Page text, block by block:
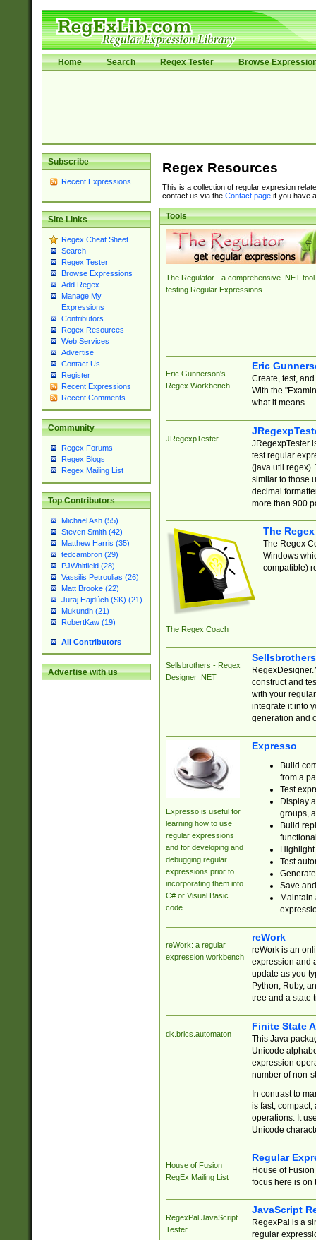
Home Search Regex Tester Browse
Subscribe
Recent Expressions
Site Links
Regex Cheat Sheet
Search
Regex Tester
Browse Expressions
Add Regex
Manage My
Expressions
Contributors
Regex Resources
Web Services
Advertise
Contact Us
Register
Recent Expressions
Recent Comments
Community
Regex Forums
Regex Blogs
Regex Mailing List
Top Contributors
Michael Ash (55)
Steven Smith (42)
Matthew Harris (35)
tedcambron (29)
PJWhitfield (28)
Vassilis Petroulias (26)
Matt Brooke (22)
Juraj Hajdúch (SK) (21)
Mukundh (21)
RobertKaw (19)
All Contributors
Advertise with us
Regex Resources
This is a collection of regular expresion
contact us via the Contact pageif you have
Tools
The Regulator - a comprehensive .NET tool
testing Regular Expressions.
Eric Gunnerson's
Regex Workbench
Eric
Create, test,
With the
what it means.
JRegexpTester
JRegexpTester
test regular
(java.util.regex).
similar to those
decimal
more than 900
The Regex Coach
The
The Regex
Windows
compatible)
Sellsbrothers - Regex
Designer .NET
construct and
with your
integrate it into
generation and
Expresso is useful for
learning how to use
regular expressions
and for developing and
debugging regular
expressions prior to
incorporating them into
C# or Visual Basic
code.
Expresso
Build
from a
Test
Display
groups,
Build
Test
Save
reWork: a regular
expression workbench
reWork
reWork is an
expression and
update as you
Python, Ruby,
tree and a state
dk.brics.automaton
Finite State
This Java
Unicode
expression
number of non-
In contrast to
is fast,
operations. It
Unicode
House of Fusion
RegEx Mailing List
Regular
House of
focus here is on
RegexPal JavaScript
Tester
JavaScript
RegexPal is a
regular